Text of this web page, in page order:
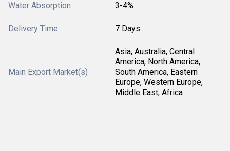
Water Absorption 3-4%
Delivery Time 7 Days
Main Export Market(s)
Asia, Australia, Central
America, North America,
South America, Eastern
Europe, Western Europe,
Middle East, Africa